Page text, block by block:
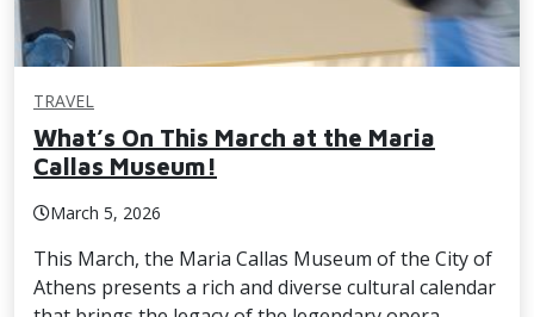
TRAVEL
What’s On This March at the Maria
Callas Museum!
March 5, 2026
This March, the Maria Callas Museum of the City of
Athens presents a rich and diverse cultural calendar